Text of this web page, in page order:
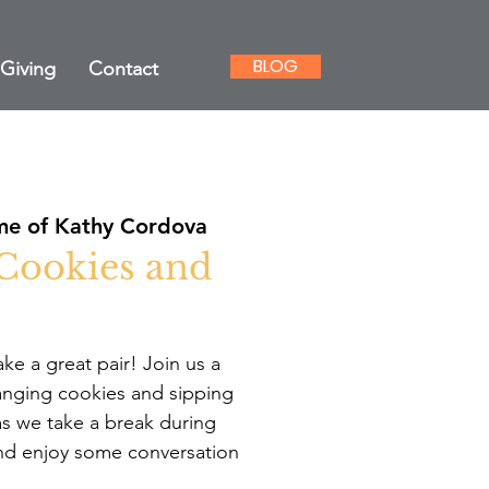
Giving Contact BLOG
of Kathy Cordova
and
a great pair! Join us a
cookies and sipping
we take a break during
enjoy some conversation